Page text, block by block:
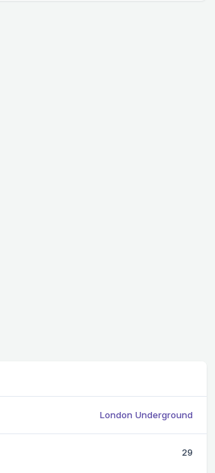
London Underground
29